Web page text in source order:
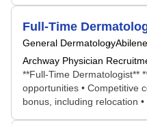
Full-Time
General Dermatology
Archway Physician
**Full-Time Dermatologist**
opportunities • Competitive
bonus, including relocation